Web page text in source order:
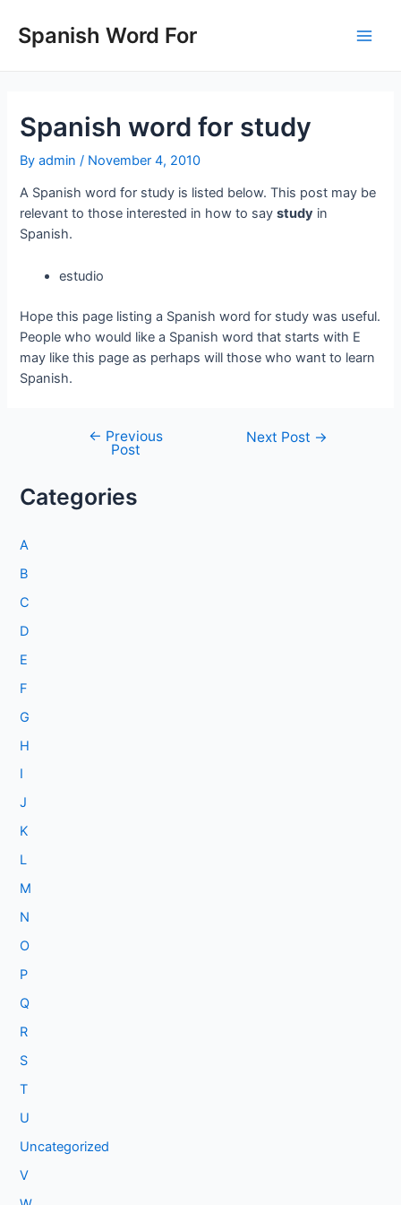
content
Spanish Word For
Spanish word for study
Byadmin / November 4, 2010
A Spanish word for study is listed below. This post may be
relevant to those interested in how to saystudy in
Spanish.
estudio
Hope this page listing a Spanish word for study was useful.
People who would like a Spanish word that starts with E
may like this page as perhaps will those who want to learn
Spanish.
navigation
← Previous
Post
Next Post →
Categories
A
B
C
D
E
F
G
H
I
J
K
L
M
N
O
P
Q
R
S
T
U
Uncategorized
V